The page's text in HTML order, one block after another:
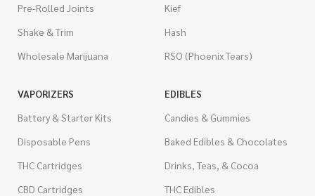
Pre-Rolled Joints
Shake & Trim
Wholesale Marijuana
Kief
Hash
RSO (Phoenix Tears)
VAPORIZERS
Battery & Starter Kits
Disposable Pens
THC Cartridges
CBD Cartridges
EDIBLES
Candies & Gummies
Baked Edibles & Chocolates
Drinks, Teas, & Cocoa
THC Edibles